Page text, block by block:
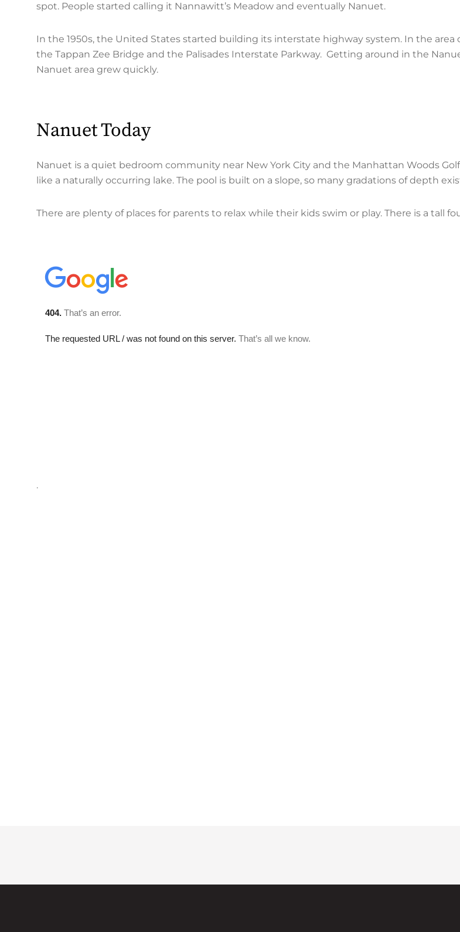
spot. People started calling it Nannawitt’s Meadow and eventually Nanuet.
In the 1950s, the United States started building its interstate highway system. In the
the Tappan Zee Bridge and the Palisades Interstate Parkway. Getting around in the
Nanuet area grew quickly.
Nanuet Today
Nanuet is a quiet bedroom community near New York City and the Manhattan Woods
like a naturally occurring lake. The pool is built on a slope, so many gradations of depth
There are plenty of places for parents to relax while their kids swim or play. There is a tall
.